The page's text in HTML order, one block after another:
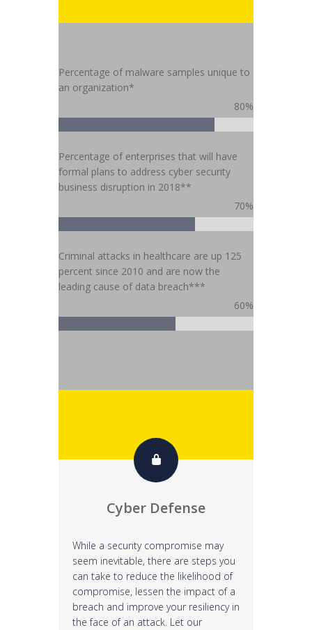
Percentage of malware samples unique to
an organization*
80%
Percentage of enterprises that will have
formal plans to address cyber security
business disruption in 2018**
70%
Criminal attacks in healthcare are up 125
percent since 2010 and are now the
leading cause of data breach***
60%
Cyber Defense
While a security compromise may
seem inevitable, there are steps you
can take to reduce the likelihood of
compromise, lessen the impact of a
breach and improve your resiliency in
the face of an attack. Let our